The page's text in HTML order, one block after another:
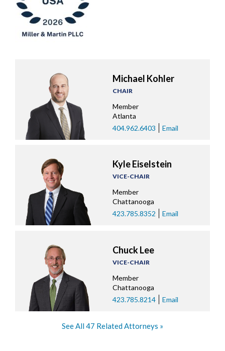
Michael Kohler
CHAIR
Member
Atlanta
404.962.6403
Email
Kyle Eiselstein
VICE-CHAIR
Member
Chattanooga
423.785.8352
Email
Chuck Lee
VICE-CHAIR
Member
Chattanooga
423.785.8214
Email
See All 47 Related Attorneys